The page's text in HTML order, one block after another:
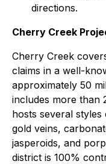
directions.
Cherry Creek
Cherry Creek
claims in a well-
approximately 50
includes more than
hosts several
gold veins,
jasperoids, and
district is 100%